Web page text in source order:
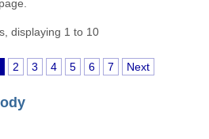
displaying 1 to 10
2 3 4 5 6 7 Next